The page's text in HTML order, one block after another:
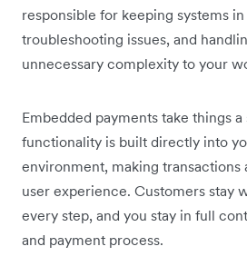
responsible for keeping systems in
troubleshooting issues, and
unnecessary complexity to your
Embedded payments take things
functionality is built directly into
environment, making transactions
user experience. Customers stay
every step, and you stay in full
and payment process.